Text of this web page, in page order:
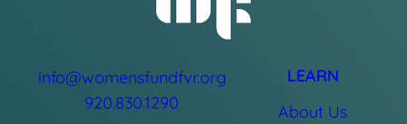
info@womensfundfvr.org
920.830.1290
LEARN
About Us